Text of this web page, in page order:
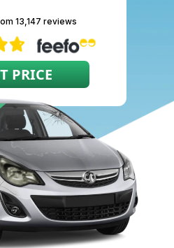
13,147 reviews